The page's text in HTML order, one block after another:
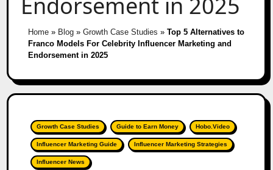
Home» Blog» Growth Case Studies » Top 5 Alternatives to
Franco Models For Celebrity Influencer Marketing and
Endorsement in 2025
Growth Case Studies Guide to Earn Money Hobo.Video
Influencer Marketing Guide Influencer Marketing Strategies
Influencer News